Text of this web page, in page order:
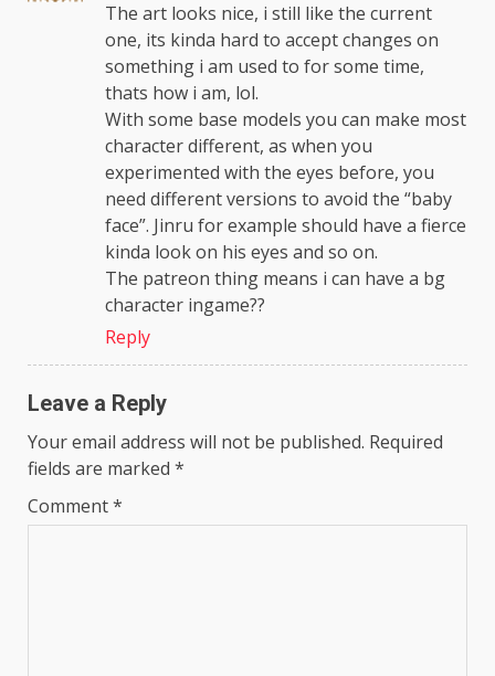
The art looks nice, i still like the current
one, its kinda hard to accept changes on
something i am used to for some time,
thats how i am, lol.
With some base models you can make most
character different, as when you
experimented with the eyes before, you
need different versions to avoid the “baby
face”. Jinru for example should have a fierce
kinda look on his eyes and so on.
The patreon thing means i can have a bg
character ingame??
Reply
Leave a Reply
Your email address will not be published. Required
fields are marked *
Comment*